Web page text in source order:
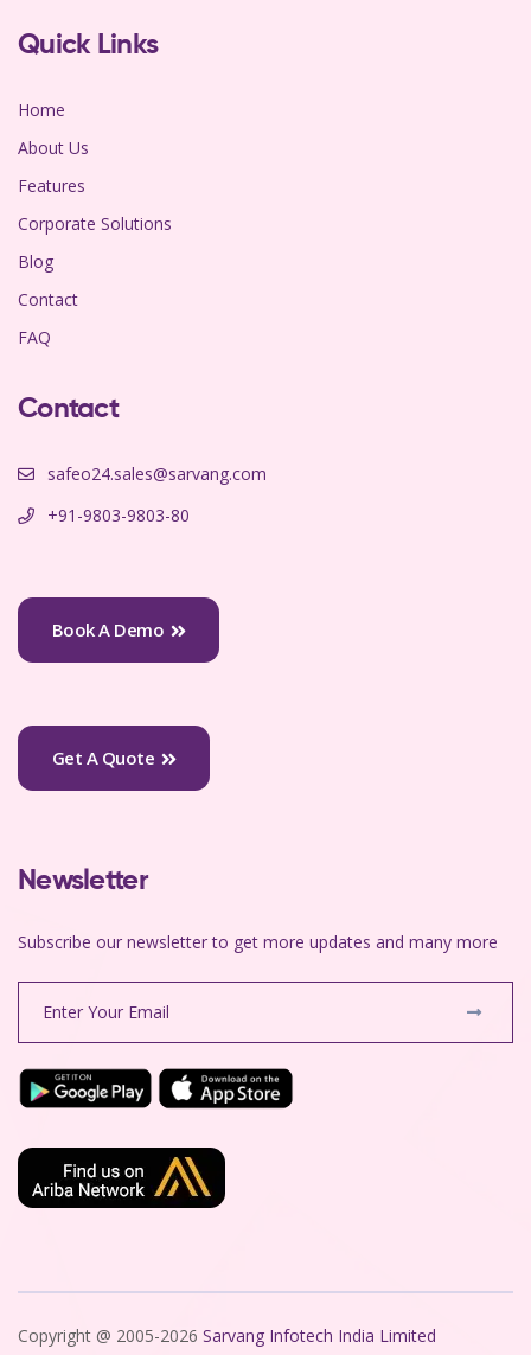
Quick Links
Home
About Us
Features
Corporate Solutions
Blog
Contact
FAQ
Contact
safeo24.sales@sarvang.com
+91-9803-9803-80
Book A Demo
Get A Quote
Newsletter
Subscribe our newsletter to get more updates and many more
Copyright @ 2005-2026 Sarvang Infotech India Limited